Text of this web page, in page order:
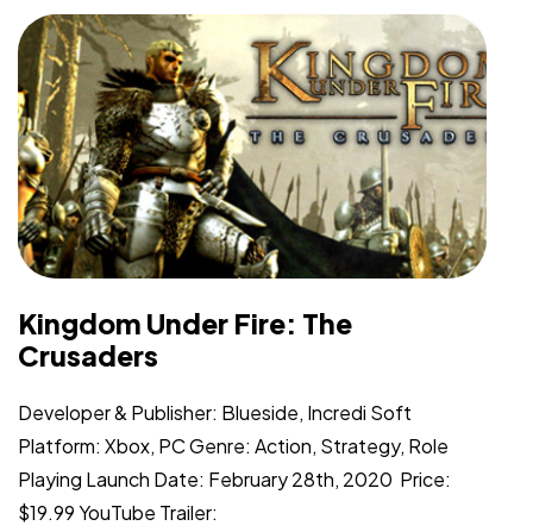
Kingdom Under Fire: The
Crusaders
Developer & Publisher: Blueside, Incredi Soft
Platform: Xbox, PC Genre: Action, Strategy, Role
Playing Launch Date: February 28th, 2020 Price:
$19.99 YouTube Trailer: